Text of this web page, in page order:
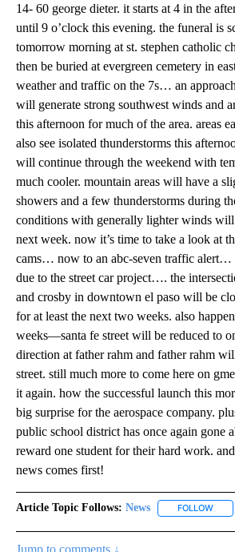
14- 60 george dieter. it starts at 4 in the
until 9 o’clock this evening. the funeral is
tomorrow morning at st. stephen catholic
then be buried at evergreen cemetery in
weather and traffic on the 7s… an
will generate strong southwest winds and
this afternoon for much of the area. areas
also see isolated thunderstorms this
will continue through the weekend with
much cooler. mountain areas will have a
showers and a few thunderstorms during
conditions with generally lighter winds
next week. now it’s time to take a look at
cams… now to an abc-seven traffic alert…
due to the street car project…. the
and crosby in downtown el paso will be
for at least the next two weeks. also
weeks—santa fe street will be reduced to
direction at father rahm and father rahm
street. still much more to come here on
it again. how the successful launch this
big surprise for the aerospace company.
public school district has once again gone
reward one student for their hard work.
news comes first!
Article Topic Follows: News FOLLOW
Jump to comments ↓